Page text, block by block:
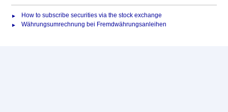
How to subscribe securities via the stock exchange
Währungsumrechnung bei Fremdwährungsanleihen